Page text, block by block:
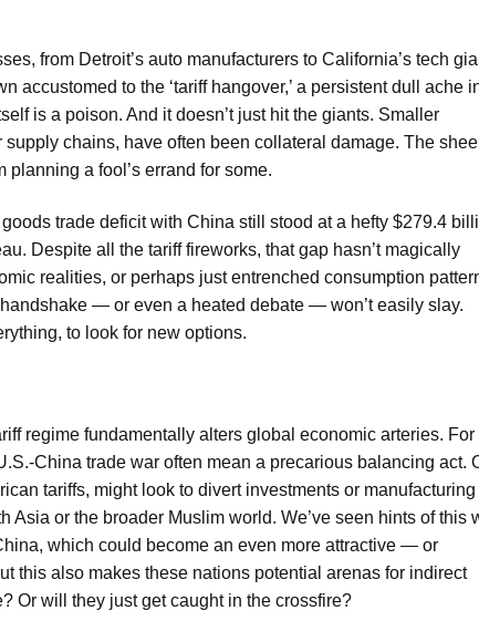
from Detroit’s auto manufacturers to California’s tech
accustomed to the ‘tariff hangover,’ a persistent dull ache
is a poison. And it doesn’t just hit the giants. Smaller
chains, have often been collateral damage. The
a fool’s errand for some.
trade deficit with China still stood at a hefty $279.4
Despite all the tariff fireworks, that gap hasn’t magically
realities, or perhaps just entrenched consumption
handshake — or even a heated debate — won’t easily slay.
to look for new options.
regime fundamentally alters global economic arteries. For
China trade war often mean a precarious balancing act.
tariffs, might look to divert investments or manufacturing
Asia or the broader Muslim world. We’ve seen hints of this
which could become an even more attractive — or
this also makes these nations potential arenas for indirect
Or will they just get caught in the crossfire?